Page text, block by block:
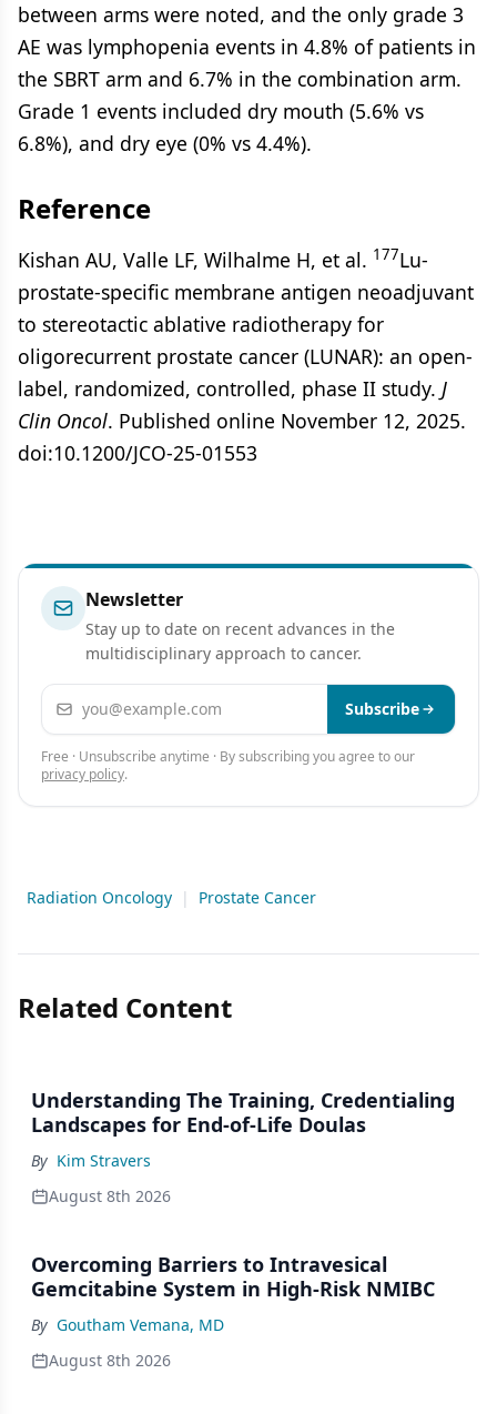
between arms were noted, and the only grade 3
AE was lymphopenia events in 4.8% of patients in
the SBRT arm and 6.7% in the combination arm.
Grade 1 events included dry mouth (5.6% vs
6.8%), and dry eye (0% vs 4.4%).
Reference
Kishan AU, Valle LF, Wilhalme H, et al. 177Lu-
prostate-specific membrane antigen neoadjuvant
to stereotactic ablative radiotherapy for
oligorecurrent prostate cancer (LUNAR): an open-
label, randomized, controlled, phase II study. J
Clin Oncol. Published online November 12, 2025.
doi:10.1200/JCO-25-01553
Newsletter
Stay up to date on recent advances in the
multidisciplinary approach to cancer.
Email address Subscribe
Free · Unsubscribe anytime · By subscribing you agree to our
privacy policy.
Radiation Oncology | Prostate Cancer
Related Content
Understanding The Training, Credentialing
Landscapes for End-of-Life Doulas
By Kim Stravers
August 8th 2026
Overcoming Barriers to Intravesical
Gemcitabine System in High-Risk NMIBC
By Goutham Vemana, MD
August 8th 2026